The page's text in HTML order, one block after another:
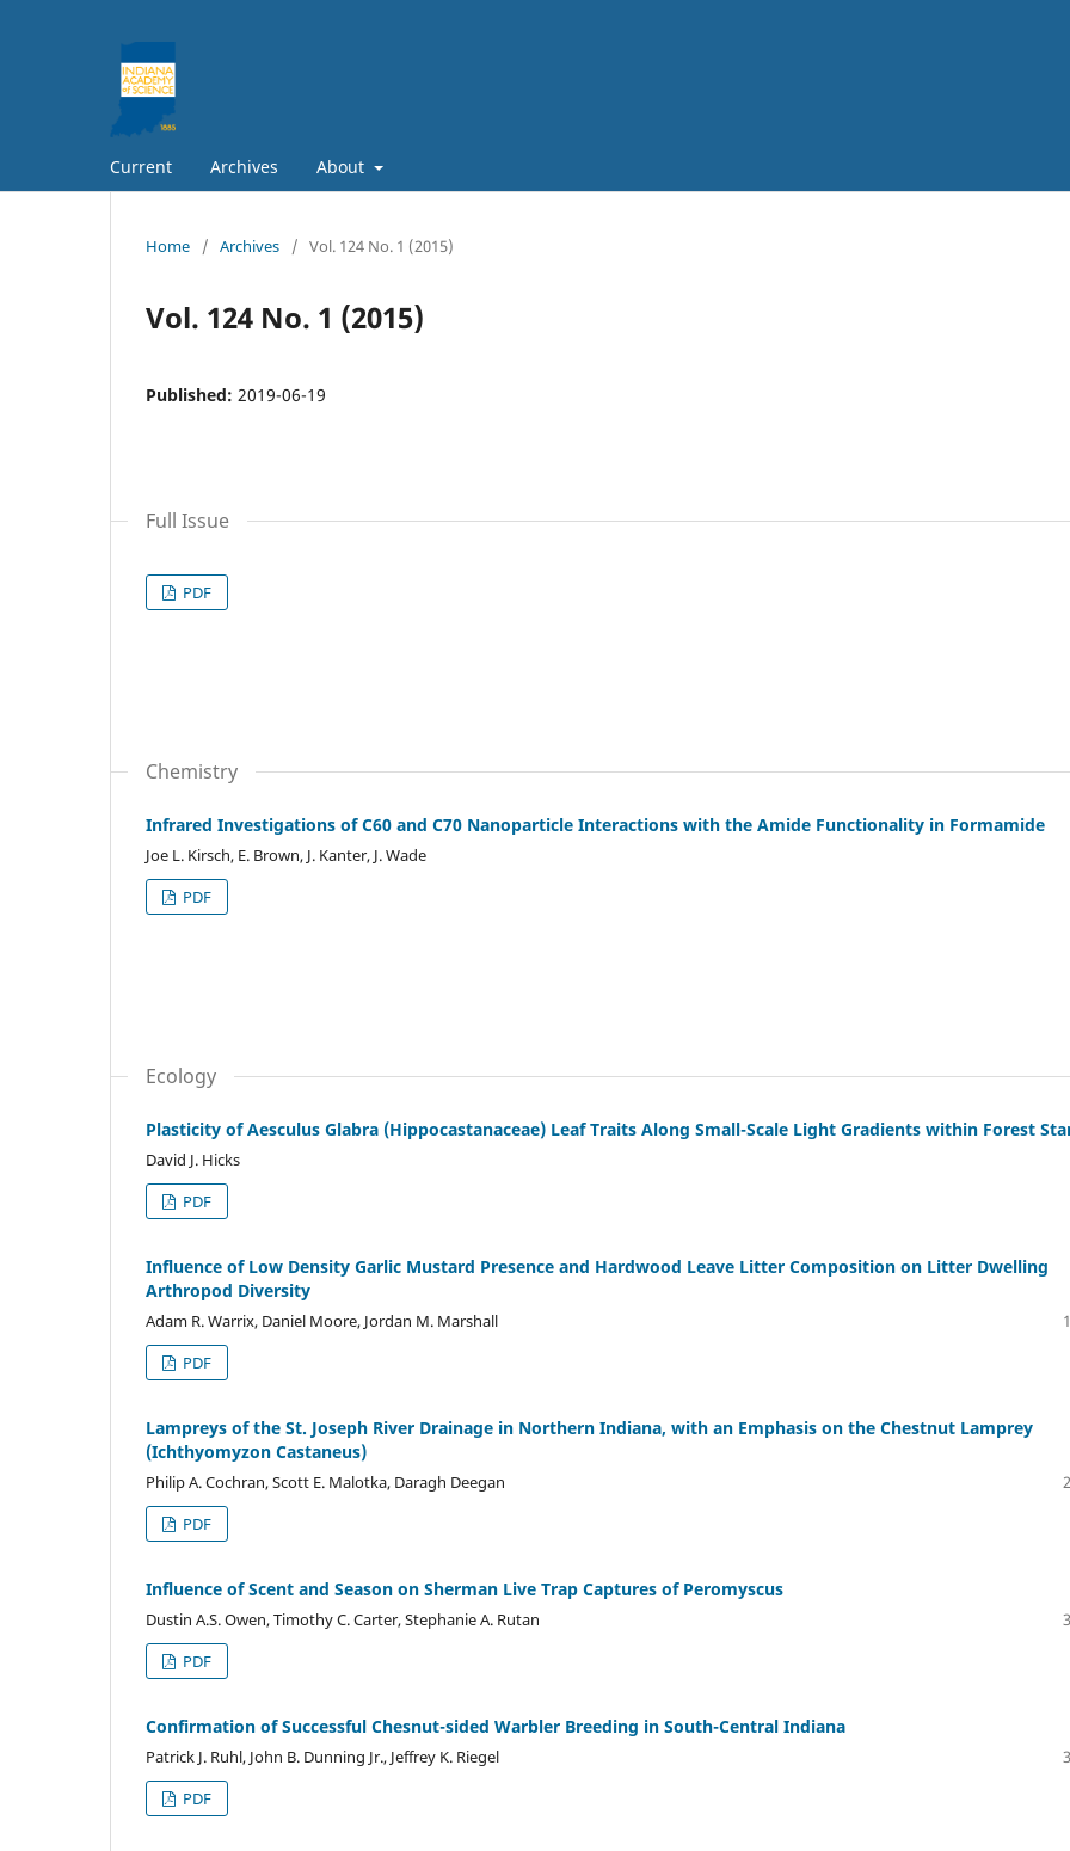
Current Archives About
Home / Archives / Vol. 124 No. 1 (2015)
Vol. 124 No. 1 (2015)
Published: 2019-06-19
Full Issue
PDF
Chemistry
Infrared Investigations of C60 and C70 Nanoparticle Interactions with the Amide Functionality in Formamide
Joe L. Kirsch, E. Brown, J. Kanter, J. Wade
PDF
Ecology
Plasticity of Aesculus Glabra (Hippocastanaceae) Leaf Traits Along Small-Scale Light Gradients within Forest
David J. Hicks
PDF
Influence of Low Density Garlic Mustard Presence and Hardwood Leave Litter Composition on Litter Dwelling
Arthropod Diversity
Adam R. Warrix, Daniel Moore, Jordan M. Marshall
PDF
Lampreys of the St. Joseph River Drainage in Northern Indiana, with an Emphasis on the Chestnut Lamprey
(Ichthyomyzon Castaneus)
Philip A. Cochran, Scott E. Malotka, Daragh Deegan
PDF
Influence of Scent and Season on Sherman Live Trap Captures of Peromyscus
Dustin A.S. Owen, Timothy C. Carter, Stephanie A. Rutan
PDF
Confirmation of Successful Chesnut-sided Warbler Breeding in South-Central Indiana
Patrick J. Ruhl, John B. Dunning Jr., Jeffrey K. Riegel
PDF